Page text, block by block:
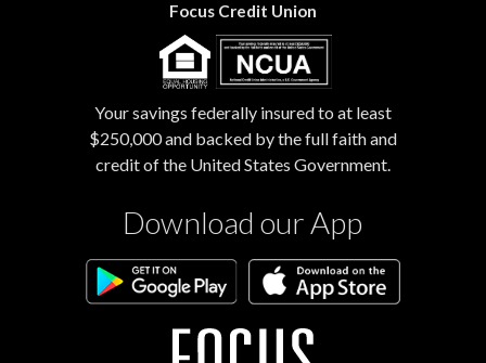
Focus Credit Union
Your savings federally insured to at least
$250,000 and backed by the full faith and
credit of the United States Government.
Download our App